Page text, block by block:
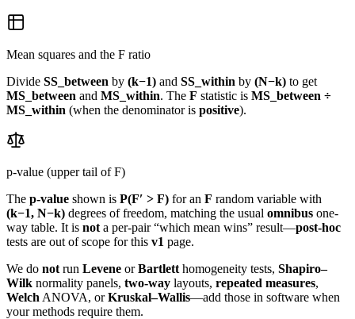
Mean squares and the F ratio
Divide SS_between by (k−1) and SS_within by (N−k) to get
MS_between and MS_within. The F statistic is MS_between ÷
MS_within (when the denominator is positive).
p-value (upper tail of F)
The p-value shown is P(F′ > F) for an F random variable with
(k−1, N−k) degrees of freedom, matching the usual omnibus one-
way table. It is not a per-pair “which mean wins” result—post-hoc
tests are out of scope for this v1 page.
We do not run Levene orBartlett homogeneity tests, Shapiro–
Wilk normality panels, two-way layouts, repeated measures,
Welch ANOVA, orKruskal–Wallis—add those in software when
your methods require them.